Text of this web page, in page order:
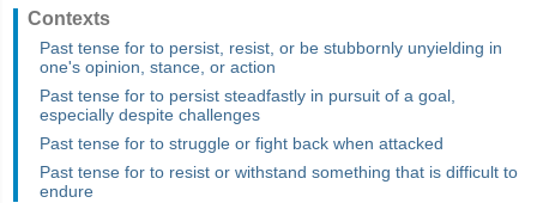
Contexts
Past tense for to persist, resist, or be stubbornly unyielding in
one's opinion, stance, or action
Past tense for to persist steadfastly in pursuit of a goal,
especially despite challenges
Past tense for to struggle or fight back when attacked
Past tense for to resist or withstand something that is difficult to
endure